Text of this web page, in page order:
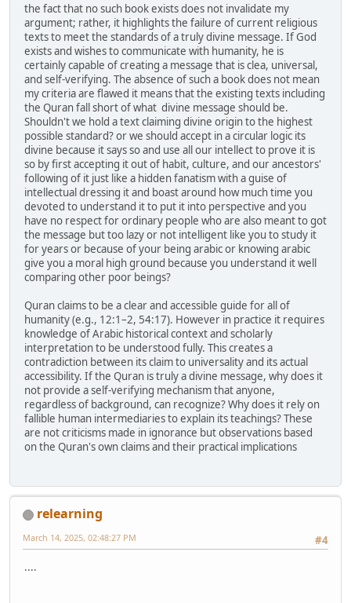
the fact that no such book exists does not invalidate my
argument; rather, it highlights the failure of current religious
texts to meet the standards of a truly divine message. If God
exists and wishes to communicate with humanity, he is
certainly capable of creating a message that is clea, universal,
and self-verifying. The absence of such a book does not mean
my criteria are flawed it means that the existing texts including
the Quran fall short of what divine message should be.
Shouldn't we hold a text claiming divine origin to the highest
possible standard? or we should accept in a circular logic its
divine because it says so and use all our intellect to prove it is
so by first accepting it out of habit, culture, and our ancestors'
following of it just like a hidden fanatism with a guise of
intellectual dressing it and boast around how much time you
devoted to understand it to put it into perspective and you
have no respect for ordinary people who are also meant to got
the message but too lazy or not intelligent like you to study it
for years or because of your being arabic or knowing arabic
give you a moral high ground because you understand it well
comparing other poor beings?
Quran claims to be a clear and accessible guide for all of
humanity (e.g., 12:1–2, 54:17). However in practice it requires
knowledge of Arabic historical context and scholarly
interpretation to be understood fully. This creates a
contradiction between its claim to universality and its actual
accessibility. If the Quran is truly a divine message, why does it
not provide a self-verifying mechanism that anyone,
regardless of background, can recognize? Why does it rely on
fallible human intermediaries to explain its teachings? These
are not criticisms made in ignorance but observations based
on the Quran's own claims and their practical implications
relearning
#4
March 14, 2025, 02:48:27 PM
....